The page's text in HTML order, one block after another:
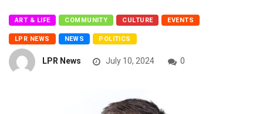
ART & LIFE COMMUNITY CULTURE EVENTS
LPR NEWS NEWS POLITICS
LPR News July 10, 2024 0